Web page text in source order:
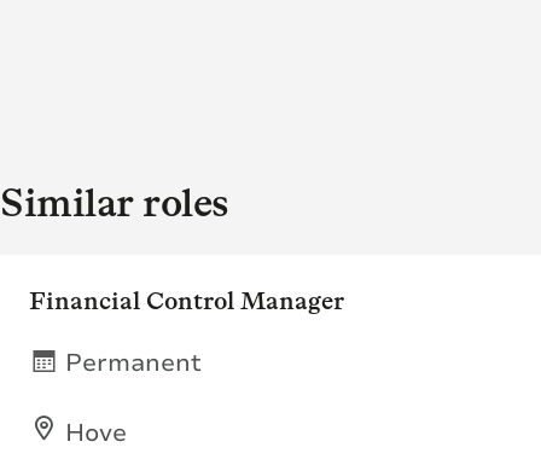
Similar roles
Financial Control Manager
Hove
Permanent